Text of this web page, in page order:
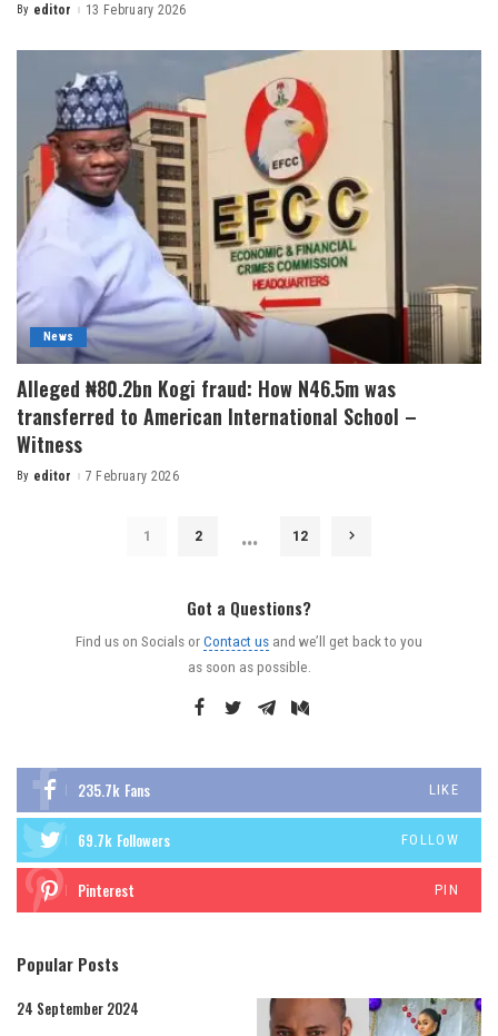
By editor 13 February 2026
News
Alleged ₦80.2bn Kogi fraud: How N46.5m was
transferred to American International School –
Witness
By editor 7 February 2026
1 2 … 12
Got a Questions?
Find us on Socials orContact us and we’ll get back to you
as soon as possible.
235.7k Fans LIKE
69.7k Followers FOLLOW
Pinterest PIN
Popular Posts
24 September 2024